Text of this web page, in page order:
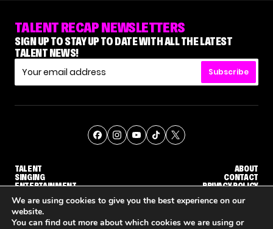
TALENT RECAP NEWSLETTERS
SIGN UP TO STAY UP TO DATE WITH ALL THE LATEST
TALENT NEWS!
Subscribe
TALENT
SINGING
ENTERTAINMENT
ABOUT
CONTACT
PRIVACY POLICY
© THE RECAP GROUP WEBSITE BY TPS
We are using cookies to give you the best experience on our
website.
You can find out more about which cookies we are using or